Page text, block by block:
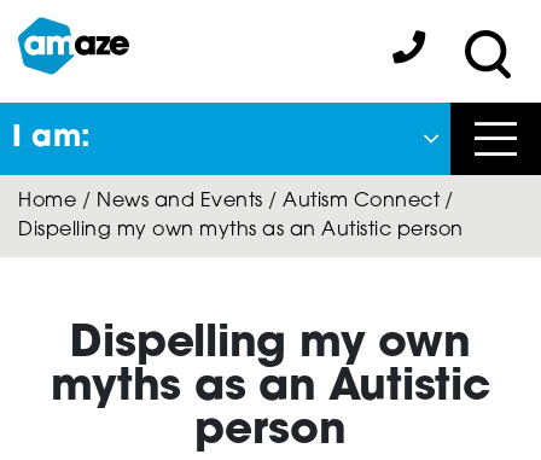
Skip
to
main
content
Amaze:
I am:
Back
to previous menu
Close
Autism Connect
Home / News and Events / Autism Connect/
Dispelling my own myths as an Autistic person
Dispelling my own
myths as an Autistic
person